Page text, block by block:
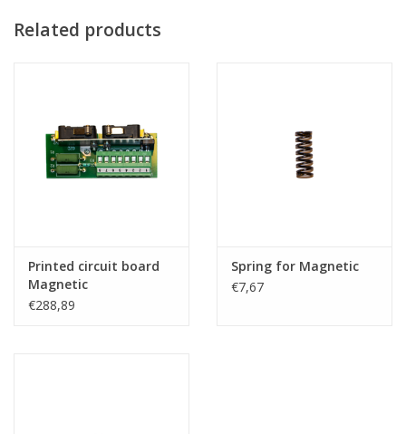
Related products
Printed circuit board
Magnetic
€288,89
Spring for Magnetic
€7,67